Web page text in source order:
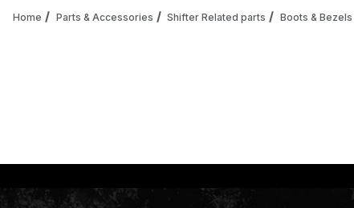
Home Parts & Accessories Shifter Related parts Boots & Bezels